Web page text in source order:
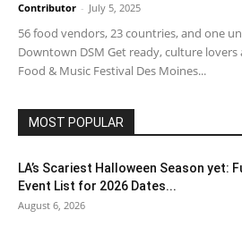
Contributor - July 5, 2025
56 food vendors, 23 countries, and one
Downtown DSM Get ready, culture
Food & Music Festival Des Moines...
MOST POPULAR
LA’s Scariest Halloween Season yet:
Event List for 2026 Dates...
August 6, 2026